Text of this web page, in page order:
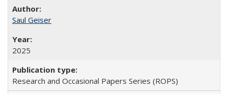
Saul Geiser
2025
Research and Occasional Papers Series (ROPS)